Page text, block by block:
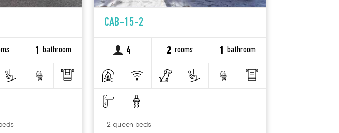
1 bathroom
CAB-15-2
4 2 rooms 1 bathroom
2 queen beds